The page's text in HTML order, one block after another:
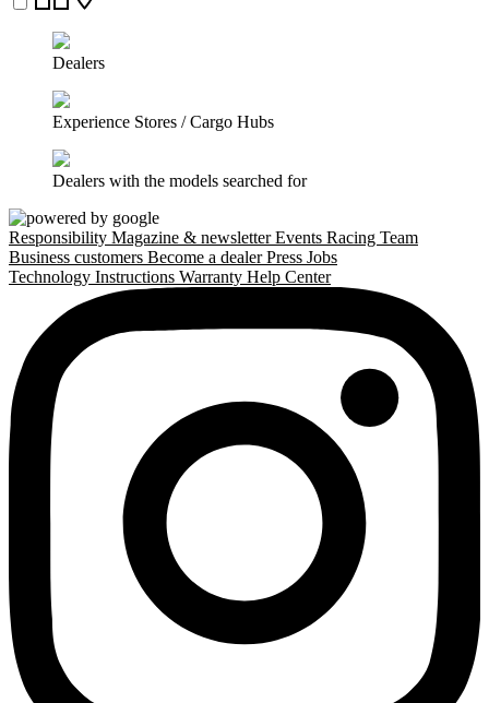
Dealers
Experience Stores / Cargo Hubs
Dealers with the models searched for
Responsibility Magazine & newsletterEvents Racing Team
Business customers Become a dealerPress Jobs
Technology Instructions Warranty Help Center